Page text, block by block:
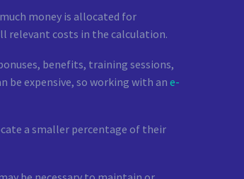
money is allocated for
relevant costs in the calculation.
benefits, training sessions,
be expensive, so working with an e-
a smaller percentage of their